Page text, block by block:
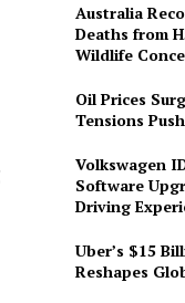
Australia
Deaths from
Wildlife
Oil Prices
Tensions
Volkswagen
Software
Driving
Uber’s $15
Reshapes